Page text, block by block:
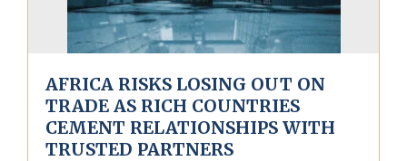
AFRICA RISKS LOSING OUT ON
TRADE AS RICH COUNTRIES
CEMENT RELATIONSHIPS WITH
TRUSTED PARTNERS